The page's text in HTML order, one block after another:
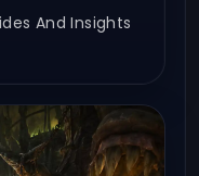
And Insights